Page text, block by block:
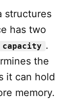
structures
has two
capacity .
the
it can hold
memory.